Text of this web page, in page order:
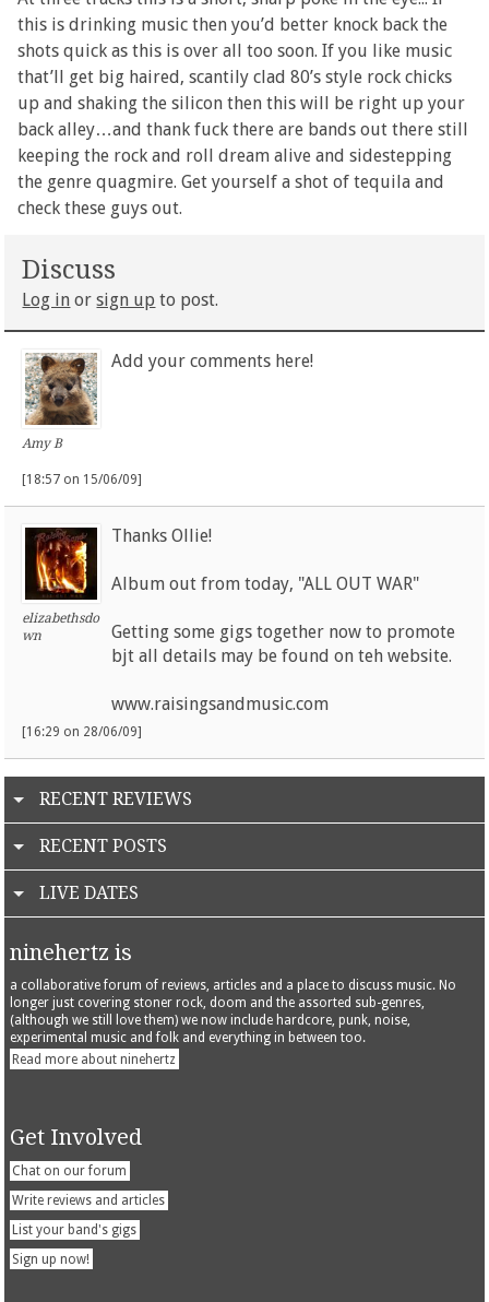
this is drinking music then you’d better knock back the
shots quick as this is over all too soon. If you like music
that’ll get big haired, scantily clad 80’s style rock chicks
up and shaking the silicon then this will be right up your
back alley…and thank fuck there are bands out there still
keeping the rock and roll dream alive and sidestepping
the genre quagmire. Get yourself a shot of tequila and
check these guys out.
Discuss
Log in orsign up to post.
Amy B
Add your comments here!
[18:57 on 15/06/09]
elizabethsdo
wn
Thanks Ollie!
Album out from today, "ALL OUT WAR"
Getting some gigs together now to promote
bjt all details may be found on teh website.
www.raisingsandmusic.com
[16:29 on 28/06/09]
RECENT REVIEWS
RECENT POSTS
LIVE DATES
ninehertz is
a collaborative forum of reviews, articles and a place to discuss music. No
longer just covering stoner rock, doom and the assorted sub-genres,
(although we still love them) we now include hardcore, punk, noise,
experimental music and folk and everything in between too.
Read more about ninehertz
Get Involved
Chat on our forum
Write reviews and articles
List your band's gigs
Sign up now!